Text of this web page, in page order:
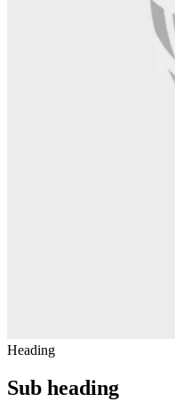
Heading
Sub heading